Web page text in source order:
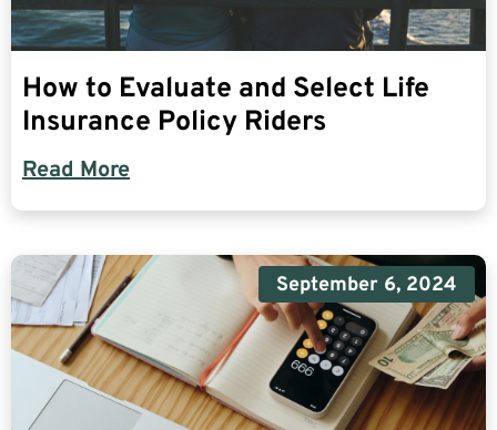
How to Evaluate and Select Life
Insurance Policy Riders
Read More
September 6, 2024